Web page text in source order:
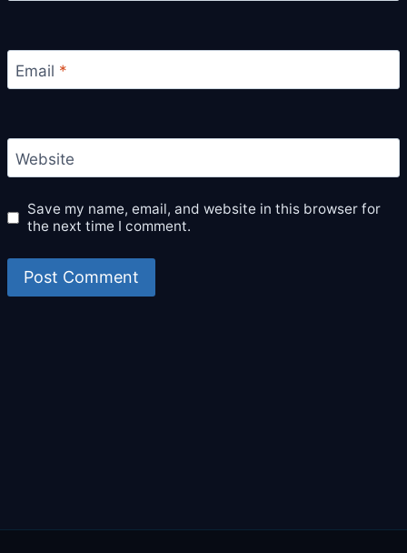
Email *
Website
Save my name, email, and website in this browser for
the next time I comment.